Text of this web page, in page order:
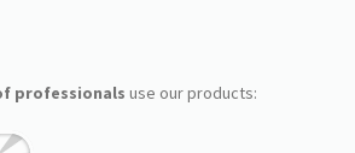
professionals use our products: